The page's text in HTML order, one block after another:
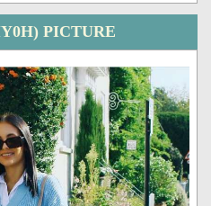
PICTURE